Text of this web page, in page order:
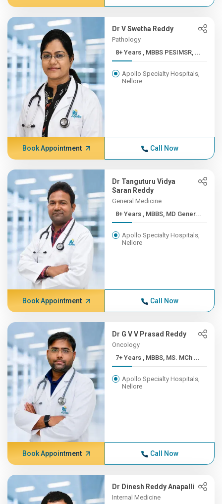
Dr V Swetha Reddy
Pathology
8+ Years , MBBS PESIMSR, ...
Apollo Specialty Hospitals,
Nellore
Book Appointment Call Now
Dr Tanguturu Vidya
Saran Reddy
General Medicine
8+ Years , MBBS, MD Gener...
Apollo Specialty Hospitals,
Nellore
Book Appointment Call Now
Dr G V V Prasad Reddy
Oncology
7+ Years , MBBS, MS. MCh ...
Apollo Specialty Hospitals,
Nellore
Book Appointment Call Now
Dr Dinesh Reddy Anapalli
Internal Medicine